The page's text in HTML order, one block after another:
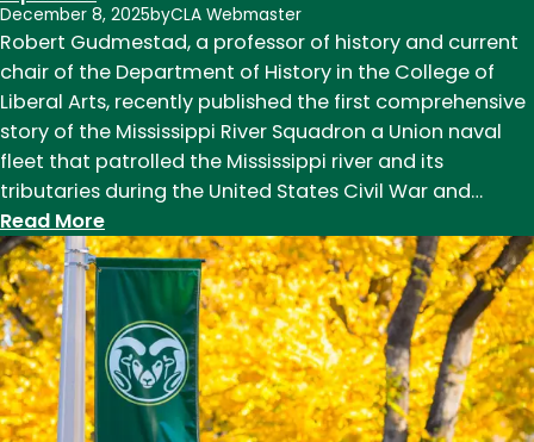
December 8, 2025byCLA Webmaster
Robert Gudmestad, a professor of history and current
chair of the Department of History in the College of
Liberal Arts, recently published the first comprehensive
story of the Mississippi River Squadron a Union naval
fleet that patrolled the Mississippi river and its
tributaries during the United States Civil War and…
Read More:
Professor
of
History
Robert
Gudmestad
publishes